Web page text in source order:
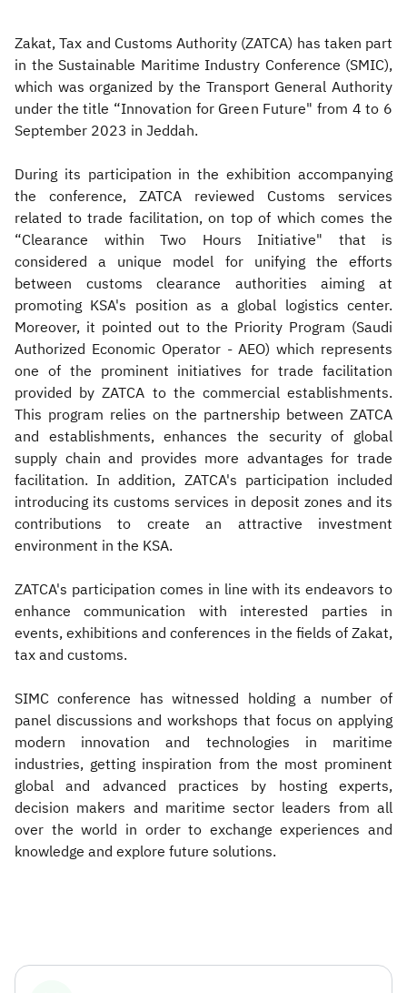
Zakat, Tax and Customs Authority (ZATCA) has taken part
in the Sustainable Maritime Industry Conference (SMIC),
which was organized by the Transport General Authority
under the title “Innovation for Green Future" from 4 to 6
September 2023 in Jeddah.
During its participation in the exhibition accompanying
the conference, ZATCA reviewed Customs services
related to trade facilitation, on top of which comes the
“Clearance within Two Hours Initiative" that is
considered a unique model for unifying the efforts
between customs clearance authorities aiming at
promoting KSA's position as a global logistics center.
Moreover, it pointed out to the Priority Program (Saudi
Authorized Economic Operator - AEO) which represents
one of the prominent initiatives for trade facilitation
provided by ZATCA to the commercial establishments.
This program relies on the partnership between ZATCA
and establishments, enhances the security of global
supply chain and provides more advantages for trade
facilitation. In addition, ZATCA's participation included
introducing its customs services in deposit zones and its
contributions to create an attractive investment
environment in the KSA.
ZATCA's participation comes in line with its endeavors to
enhance communication with interested parties in
events, exhibitions and conferences in the fields of Zakat,
tax and customs.
SIMC conference has witnessed holding a number of
panel discussions and workshops that focus on applying
modern innovation and technologies in maritime
industries, getting inspiration from the most prominent
global and advanced practices by hosting experts,
decision makers and maritime sector leaders from all
over the world in order to exchange experiences and
knowledge and explore future solutions.